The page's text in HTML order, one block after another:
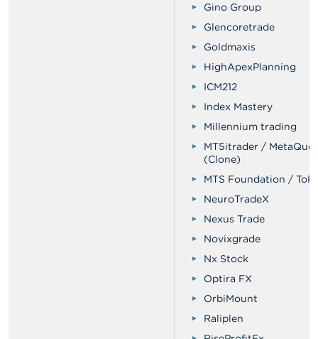
Gino Group
Glencoretrade
Goldmaxis
HighApexPlanning
ICM212
Index Mastery
Millennium trading
MT5itrader /
(Clone)
MTS Foundation /
NeuroTradeX
Nexus Trade
Novixgrade
Nx Stock
Optira FX
OrbiMount
Raliplen